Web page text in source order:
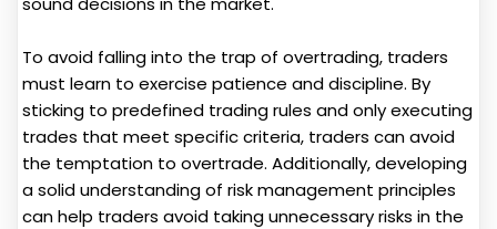
To avoid falling into the trap of overtrading, traders
must learn to exercise patience and discipline. By
sticking to predefined trading rules and only executing
trades that meet specific criteria, traders can avoid
the temptation to overtrade. Additionally, developing
a solid understanding of risk management principles
can help traders avoid taking unnecessary risks in the